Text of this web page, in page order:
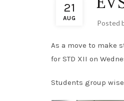
21
AUG
Posted
As a move to make
for STD XII on
Students group